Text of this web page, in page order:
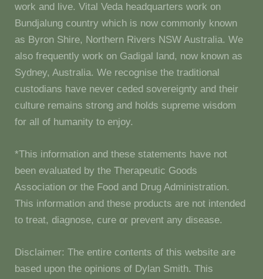
work and live. Vital Veda headquarters work on
Bundjalung country which is now commonly known
as Byron Shire, Northern Rivers NSW Australia. We
also frequently work on Gadigal land, now known as
Sydney, Australia. We recognise the traditional
custodians have never ceded sovereignty and their
culture remains strong and holds supreme wisdom
for all of humanity to enjoy.
*This information and these statements have not
been evaluated by the Therapeutic Goods
Association or the Food and Drug Administration.
This information and these products are not intended
to treat, diagnose, cure or prevent any disease.
Disclaimer: The entire contents of this website are
based upon the opinions of Dylan Smith. This